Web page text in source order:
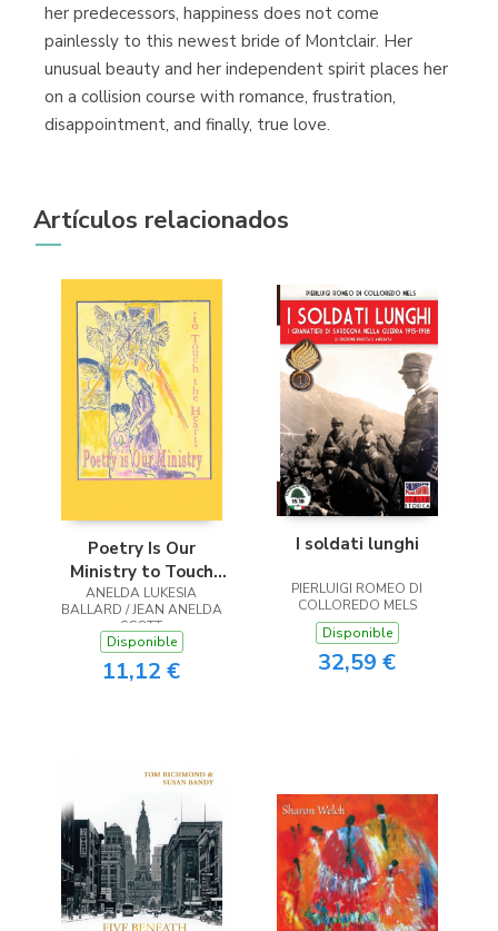
her predecessors, happiness does not come
painlessly to this newest bride of Montclair. Her
unusual beauty and her independent spirit places her
on a collision course with romance, frustration,
disappointment, and finally, true love.
Artículos relacionados
Poetry Is Our
Ministry to Touch
the Heart
ANELDA LUKESIA
BALLARD / JEAN ANELDA
SCOTT
Disponible
11,12 €
I soldati lunghi
PIERLUIGI ROMEO DI
COLLOREDO MELS
Disponible
32,59 €